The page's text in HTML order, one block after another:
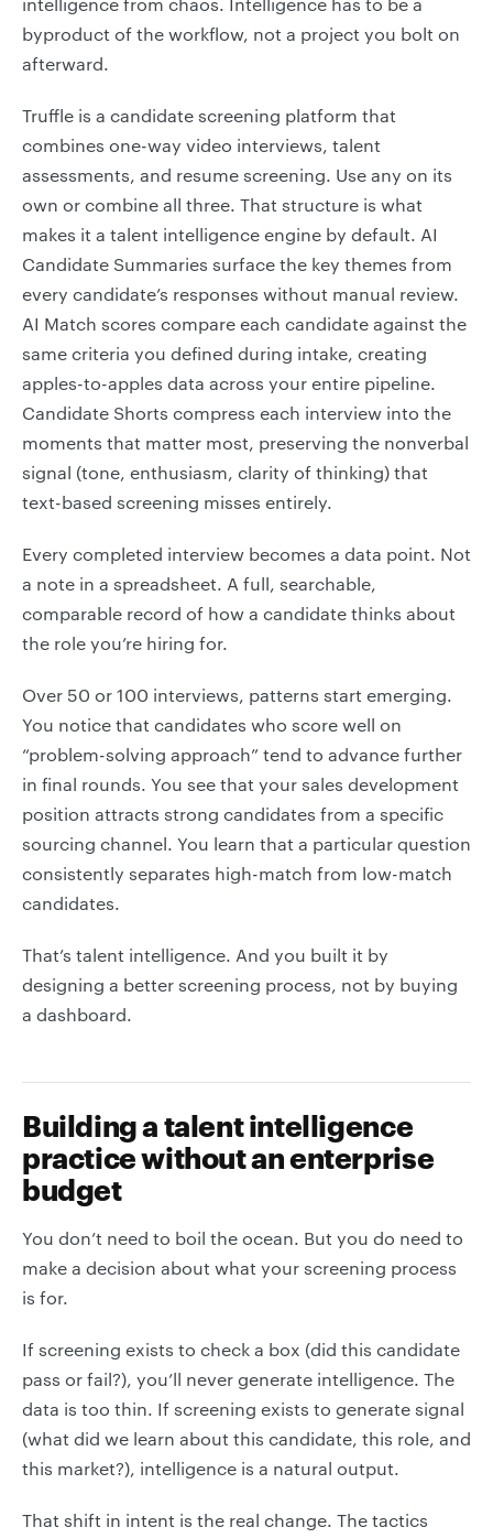
byproduct of the workflow, not a project you bolt on
afterward.
Truffle is a candidate screening platform that
combines one-way video interviews, talent
assessments, and resume screening. Use any on its
own or combine all three. That structure is what
makes it a talent intelligence engine by default. AI
Candidate Summaries surface the key themes from
every candidate’s responses without manual review.
AI Match scores compare each candidate against the
same criteria you defined during intake, creating
apples-to-apples data across your entire pipeline.
Candidate Shorts compress each interview into the
moments that matter most, preserving the nonverbal
signal (tone, enthusiasm, clarity of thinking) that
text-based screening misses entirely.
Every completed interview becomes a data point. Not
a note in a spreadsheet. A full, searchable,
comparable record of how a candidate thinks about
the role you’re hiring for.
Over 50 or 100 interviews, patterns start emerging.
You notice that candidates who score well on
“problem-solving approach” tend to advance further
in final rounds. You see that your sales development
position attracts strong candidates from a specific
sourcing channel. You learn that a particular question
consistently separates high-match from low-match
candidates.
That’s talent intelligence. And you built it by
designing a better screening process, not by buying
a dashboard.
Building a talent intelligence
practice without an enterprise
budget
You don’t need to boil the ocean. But you do need to
make a decision about what your screening process
is for.
If screening exists to check a box (did this candidate
pass or fail?), you’ll never generate intelligence. The
data is too thin. If screening exists to generate signal
(what did we learn about this candidate, this role, and
this market?), intelligence is a natural output.
That shift in intent is the real change. The tactics